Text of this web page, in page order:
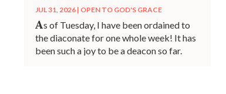
JUL 31, 2026| OPEN TO GOD'S GRACE
As of Tuesday, I have been ordained to
the diaconate for one whole week! It has
been such a joy to be a deacon so far.